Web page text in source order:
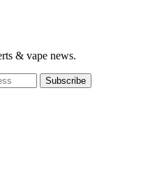
& vape news.
Subscribe